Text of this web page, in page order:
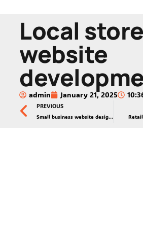
Local store
website
admin January 21, 2025
PREVIOUS
Small business website design India